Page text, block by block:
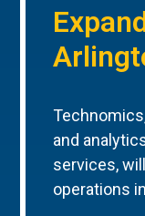
and
services,
operations